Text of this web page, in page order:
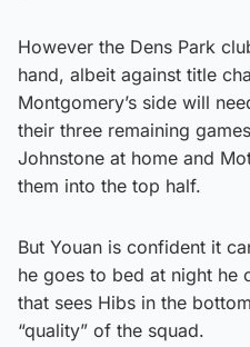
However the Dens Park
hand, albeit against title
Montgomery’s side will
their three remaining
Johnstone at home and
them into the top half.
But Youan is confident it
he goes to bed at night he
that sees Hibs in the
“quality” of the squad.